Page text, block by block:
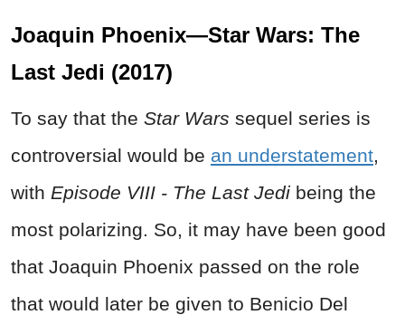
Joaquin Phoenix—Star Wars: The
Last Jedi (2017)
To say that the Star Wars sequel series is
controversial would be an understatement
with Episode VIII - The Last Jedi being the
most polarizing. So, it may have been good
that Joaquin Phoenix passed on the role
that would later be given to Benicio Del